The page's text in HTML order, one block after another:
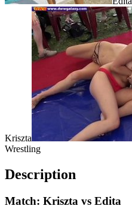
Kriszta
Wrestling
Description
Match: Kriszta vs Edita